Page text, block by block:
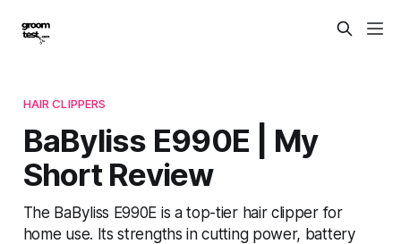
HAIR CLIPPERS
BaByliss E990E | My
Short Review
The BaByliss E990E is a top-tier hair clipper for
home use. Its strengths in cutting power, battery